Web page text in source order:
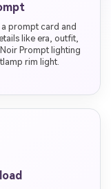
prompt card and
like era, outfit,
Prompt lighting
rim light.